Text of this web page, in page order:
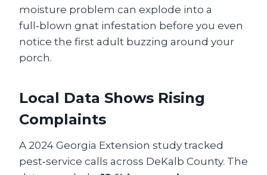
moisture problem can explode into a
full‑blown gnat infestation before you even
notice the first adult buzzing around your
porch.
Local Data Shows Rising
Complaints
A 2024 Georgia Extension study tracked
pest‑service calls across DeKalb County. The